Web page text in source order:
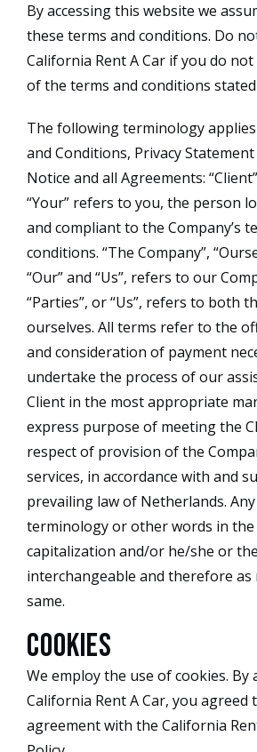
By accessing this website we
these terms and conditions. Do
California Rent A Car if you do
of the terms and conditions
The following terminology
and Conditions, Privacy
Notice and all Agreements:
“Your” refers to you, the person
and compliant to the Company’s
conditions. “The Company”,
“Our” and “Us”, refers to our
“Parties”, or “Us”, refers to both
ourselves. All terms refer to the
and consideration of payment
undertake the process of our
Client in the most appropriate
express purpose of meeting the
respect of provision of the
services, in accordance with and
prevailing law of Netherlands.
terminology or other words in
capitalization and/or he/she or
interchangeable and therefore
same.
Cookies
We employ the use of cookies. By
California Rent A Car, you agreed
agreement with the California